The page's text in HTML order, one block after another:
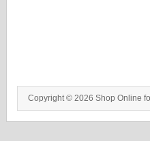
Copyright © 2026 Shop Online